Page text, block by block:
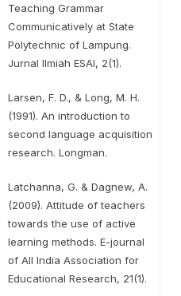
Teaching Grammar
Communicatively at State
Polytechnic of Lampung.
Jurnal Ilmiah ESAI, 2(1).
Larsen, F. D., & Long, M. H.
(1991). An introduction to
second language acquisition
research. Longman.
Latchanna, G. & Dagnew, A.
(2009). Attitude of teachers
towards the use of active
learning methods. E-journal
of All India Association for
Educational Research, 21(1).